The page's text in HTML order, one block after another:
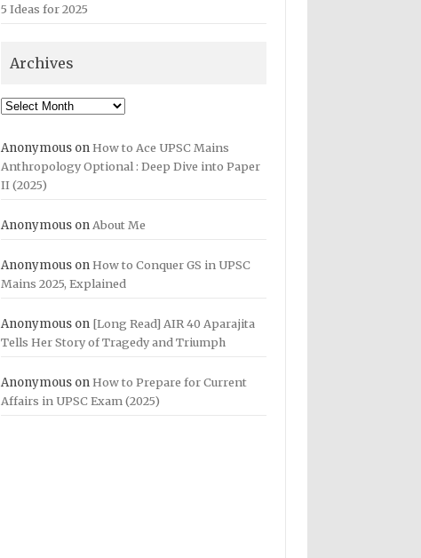
5 Ideas for 2025
Archives
Archives
Anonymous onHow to Ace UPSC Mains
Anthropology Optional : Deep Dive into Paper
II (2025)
Anonymous onAbout Me
Anonymous onHow to Conquer GS in UPSC
Mains 2025, Explained
Anonymous on [Long Read] AIR 40 Aparajita
Tells Her Story of Tragedy and Triumph
Anonymous onHow to Prepare for Current
Affairs in UPSC Exam (2025)